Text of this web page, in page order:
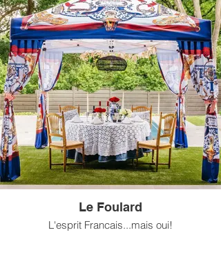
Le Foulard
L'esprit Francais...mais oui!